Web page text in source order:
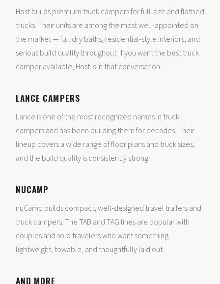
Host builds premium truck campers for full-size and flatbed
trucks. Their units are among the most well-appointed on
the market — full dry baths, residential-style interiors, and
serious build quality throughout. If you want the best truck
camper available, Host is in that conversation.
LANCE CAMPERS
Lance is one of the most recognized names in truck
campers and has been building them for decades. Their
lineup covers a wide range of floor plans and truck sizes,
and the build quality is consistently strong.
NUCAMP
nuCamp builds compact, well-designed travel trailers and
truck campers. The TAB and TAG lines are popular with
couples and solo travelers who want something
lightweight, towable, and thoughtfully laid out.
AND MORE